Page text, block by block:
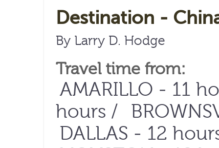
Destination -
By Larry D. Hodge
Travel time from:
AMARILLO - 11
hours /
DALLAS - 12